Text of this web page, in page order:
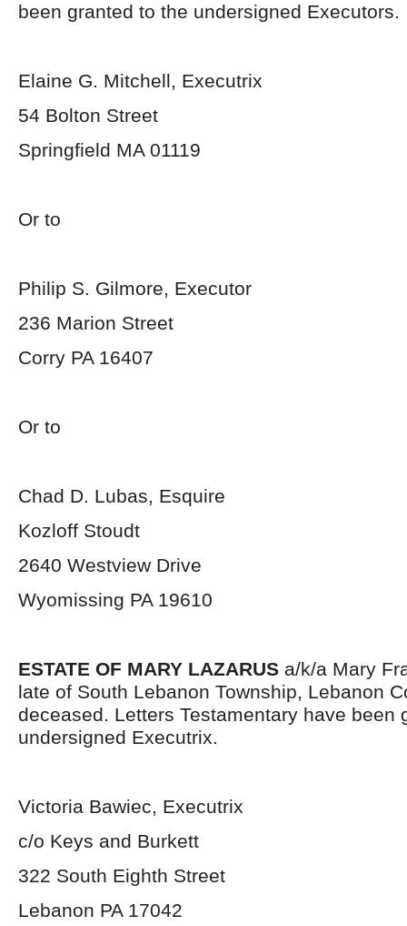
been granted to the undersigned Executors.
Elaine G. Mitchell, Executrix
54 Bolton Street
Springfield MA 01119
Or to
Philip S. Gilmore, Executor
236 Marion Street
Corry PA 16407
Or to
Chad D. Lubas, Esquire
Kozloff Stoudt
2640 Westview Drive
Wyomissing PA 19610
ESTATE OF MARY LAZARUS a/k/a Mary
late of South Lebanon Township, Lebanon
deceased. Letters Testamentary have been
undersigned Executrix.
Victoria Bawiec, Executrix
c/o Keys and Burkett
322 South Eighth Street
Lebanon PA 17042